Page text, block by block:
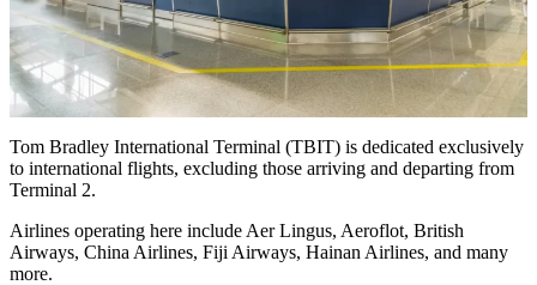
Tom Bradley International Terminal (TBIT) is dedicated exclusively
to international flights, excluding those arriving and departing from
Terminal 2.
Airlines operating here include Aer Lingus, Aeroflot, British
Airways, China Airlines, Fiji Airways, Hainan Airlines, and many
more.